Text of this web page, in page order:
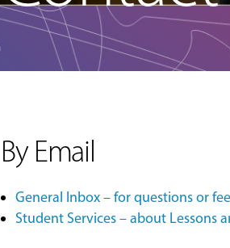
By Email
General Inbox – for questions or
Student Services – about Lessons